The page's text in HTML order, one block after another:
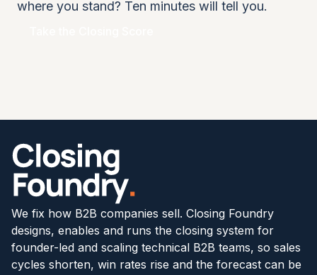
where you stand? Ten minutes will tell you.
We fix how B2B companies sell. Closing Foundry
designs, enables and runs the closing system for
founder-led and scaling technical B2B teams, so sales
cycles shorten, win rates rise and the forecast can be